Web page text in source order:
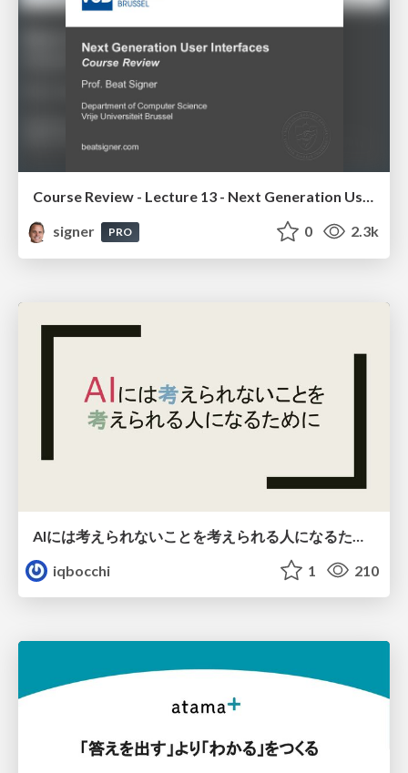
Course Review - Lecture 13 - Next Generation User Interfaces (4018166FNR)
signer
PRO 0 2.3k
iqbocchi
1 210